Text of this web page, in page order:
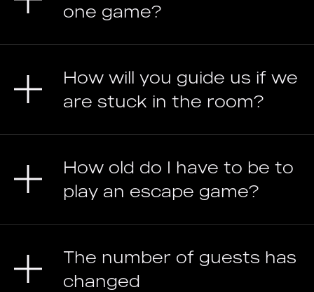
one game?
How will you guide us if we
are stuck in the room?
How old do I have to be to
play an escape game?
The number of guests has
changed